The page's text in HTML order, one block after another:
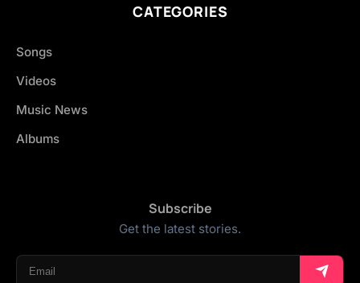
CATEGORIES
Songs
Videos
Music News
Albums
Subscribe
Get the latest stories.